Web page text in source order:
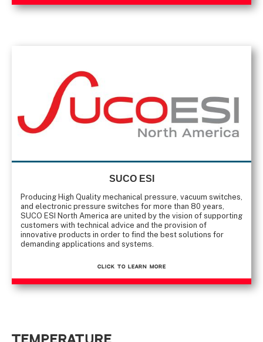
SUCO ESI
Producing High Quality mechanical pressure, vacuum switches,
and electronic pressure switches for more than 80 years,
SUCO ESI North America are united by the vision of supporting
customers with technical advice and the provision of
innovative products in order to find the best solutions for
demanding applications and systems.
CLICK TO Learn More